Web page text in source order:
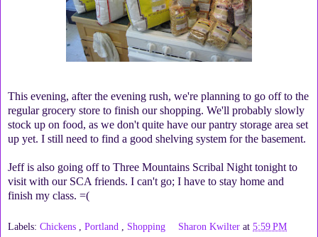
This evening, after the evening rush, we're planning to go off to the
regular grocery store to finish our shopping. We'll probably slowly
stock up on food, as we don't quite have our pantry storage area set
up yet. I still need to find a good shelving system for the basement.
Jeff is also going off to Three Mountains Scribal Night tonight to
visit with our SCA friends. I can't go; I have to stay home and
finish my class. =(
Labels: Chickens Portland Shopping Sharon Kwilter at5:59 PM